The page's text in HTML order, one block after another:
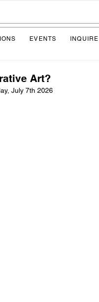
EVENTS INQUIRE
Art?
July 7th 2026